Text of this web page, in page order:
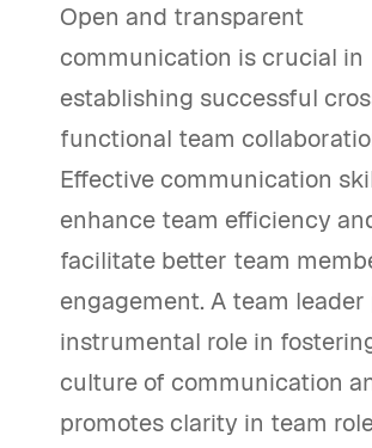
Open and transparent
communication is crucial in
establishing successful
functional team
Effective communication
enhance team efficiency
facilitate better team
engagement. A team leader
instrumental role in
culture of communication
promotes clarity in team